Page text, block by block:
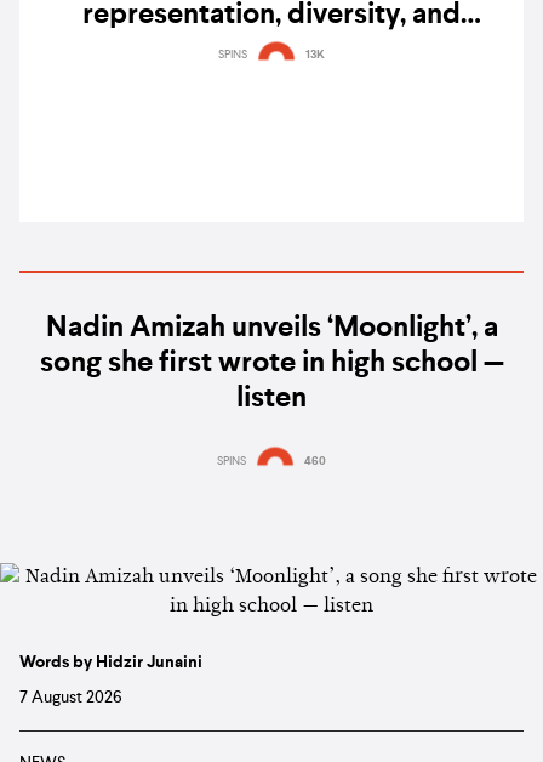
representation, diversity, and
community
SPINS 13K
Nadin Amizah unveils ‘Moonlight’, a
song she first wrote in high school —
listen
SPINS 460
Words by Hidzir Junaini
7 August 2026